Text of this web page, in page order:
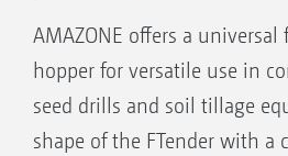
AMAZONE offers a
hopper for versatile use in
seed drills and soil tillage
shape of the FTender with a